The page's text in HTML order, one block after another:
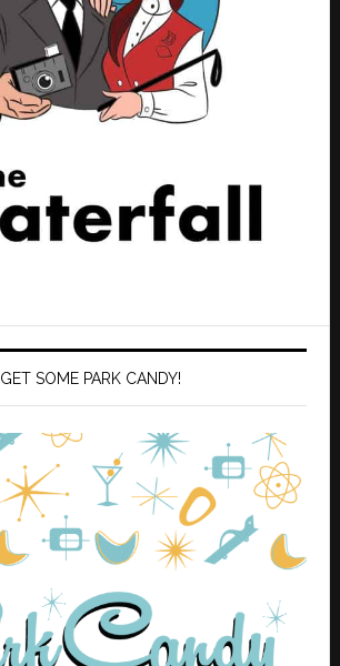
GET SOME PARK CANDY!